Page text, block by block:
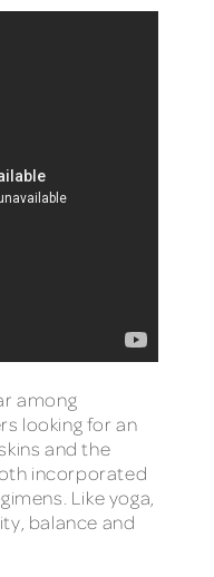
among
looking for an
and the
incorporated
Like yoga,
balance and